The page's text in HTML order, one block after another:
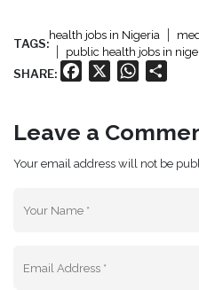
TAGS:
health jobs in Nigeria
public health jobs in
SHARE: Facebook
Leave a
Your email address will not be